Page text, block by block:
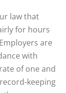
law that
for hours
are
with
of one and
keeping